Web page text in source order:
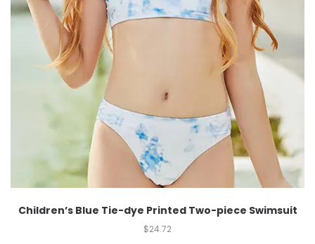
Children’s Blue Tie-dye Printed Two-piece Swimsuit
$24.72